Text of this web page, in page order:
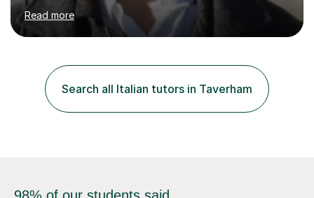
worked from KS3, to Masters level. I’ve taught over
2000 online lessons, with hundreds of 5 star reviews
across various platforms. As a result I have a number of
timelines and numerous revision packs. I am particularly
apt at quickly identifying the specific difficulties a
student has, and finding new and creative ways to make
materia...
Read more
Search all Italian tutors in Taverham